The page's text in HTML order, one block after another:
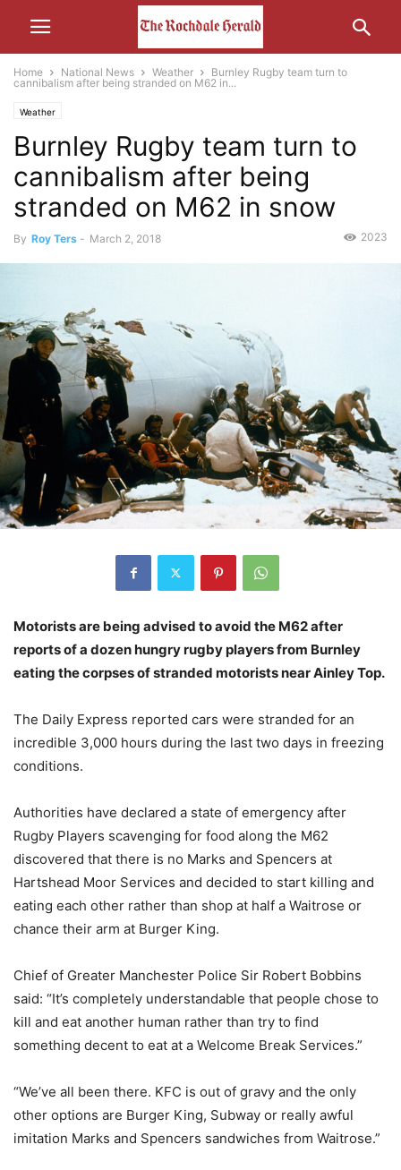
Home National News Weather
Burnley Rugby team turn to
cannibalism after being stranded on M62 in...
Weather
Burnley Rugby team turn to
cannibalism after being
stranded on M62 in snow
By Roy Ters - March 2, 2018 2023
Motorists are being advised to avoid the M62 after
reports of a dozen hungry rugby players from Burnley
eating the corpses of stranded motorists near Ainley Top.
The Daily Express reported cars were stranded for an
incredible 3,000 hours during the last two days in freezing
conditions.
Authorities have declared a state of emergency after
Rugby Players scavenging for food along the M62
discovered that there is no Marks and Spencers at
Hartshead Moor Services and decided to start killing and
eating each other rather than shop at half a Waitrose or
chance their arm at Burger King.
Chief of Greater Manchester Police Sir Robert Bobbins
said: “It’s completely understandable that people chose to
kill and eat another human rather than try to find
something decent to eat at a Welcome Break Services.”
“We’ve all been there. KFC is out of gravy and the only
other options are Burger King, Subway or really awful
imitation Marks and Spencers sandwiches from Waitrose.”